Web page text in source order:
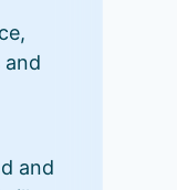
and